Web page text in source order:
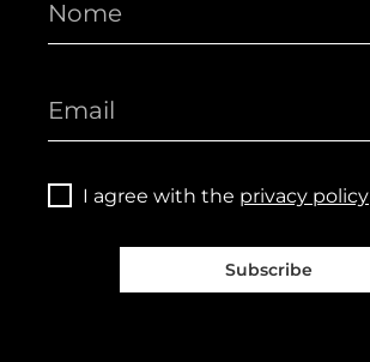
I agree with the privacy policy
Subscribe